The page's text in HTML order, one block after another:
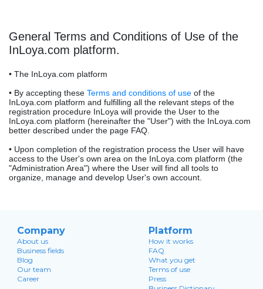
General Terms and Conditions of Use of the
InLoya.com platform.
• The InLoya.com platform
• By accepting these Terms and conditions of use of the
InLoya.com platform and fulfilling all the relevant steps of the
registration procedure InLoya will provide the User to the
InLoya.com platform (hereinafter the "User") with the InLoya.com
better described under the page FAQ.
• Upon completion of the registration process the User will have
access to the User's own area on the InLoya.com platform (the
"Administration Area") where the User will find all tools to
organize, manage and develop User's own account.
Company
About us
Business fields
Blog
Our team
Career
Platform
How it works
FAQ
What you get
Terms of use
Press